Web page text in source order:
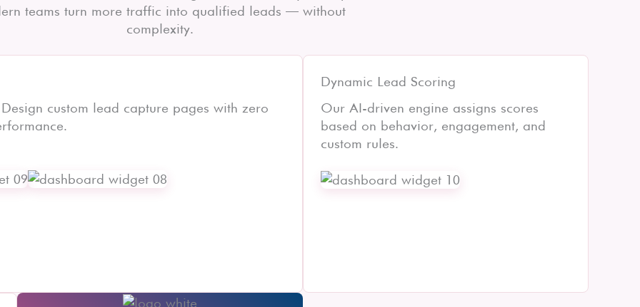
teams turn more traffic into qualified leads — without
complexity.
custom lead capture pages with zero
Dynamic Lead Scoring
Our AI-driven engine assigns scores
based on behavior, engagement, and
custom rules.